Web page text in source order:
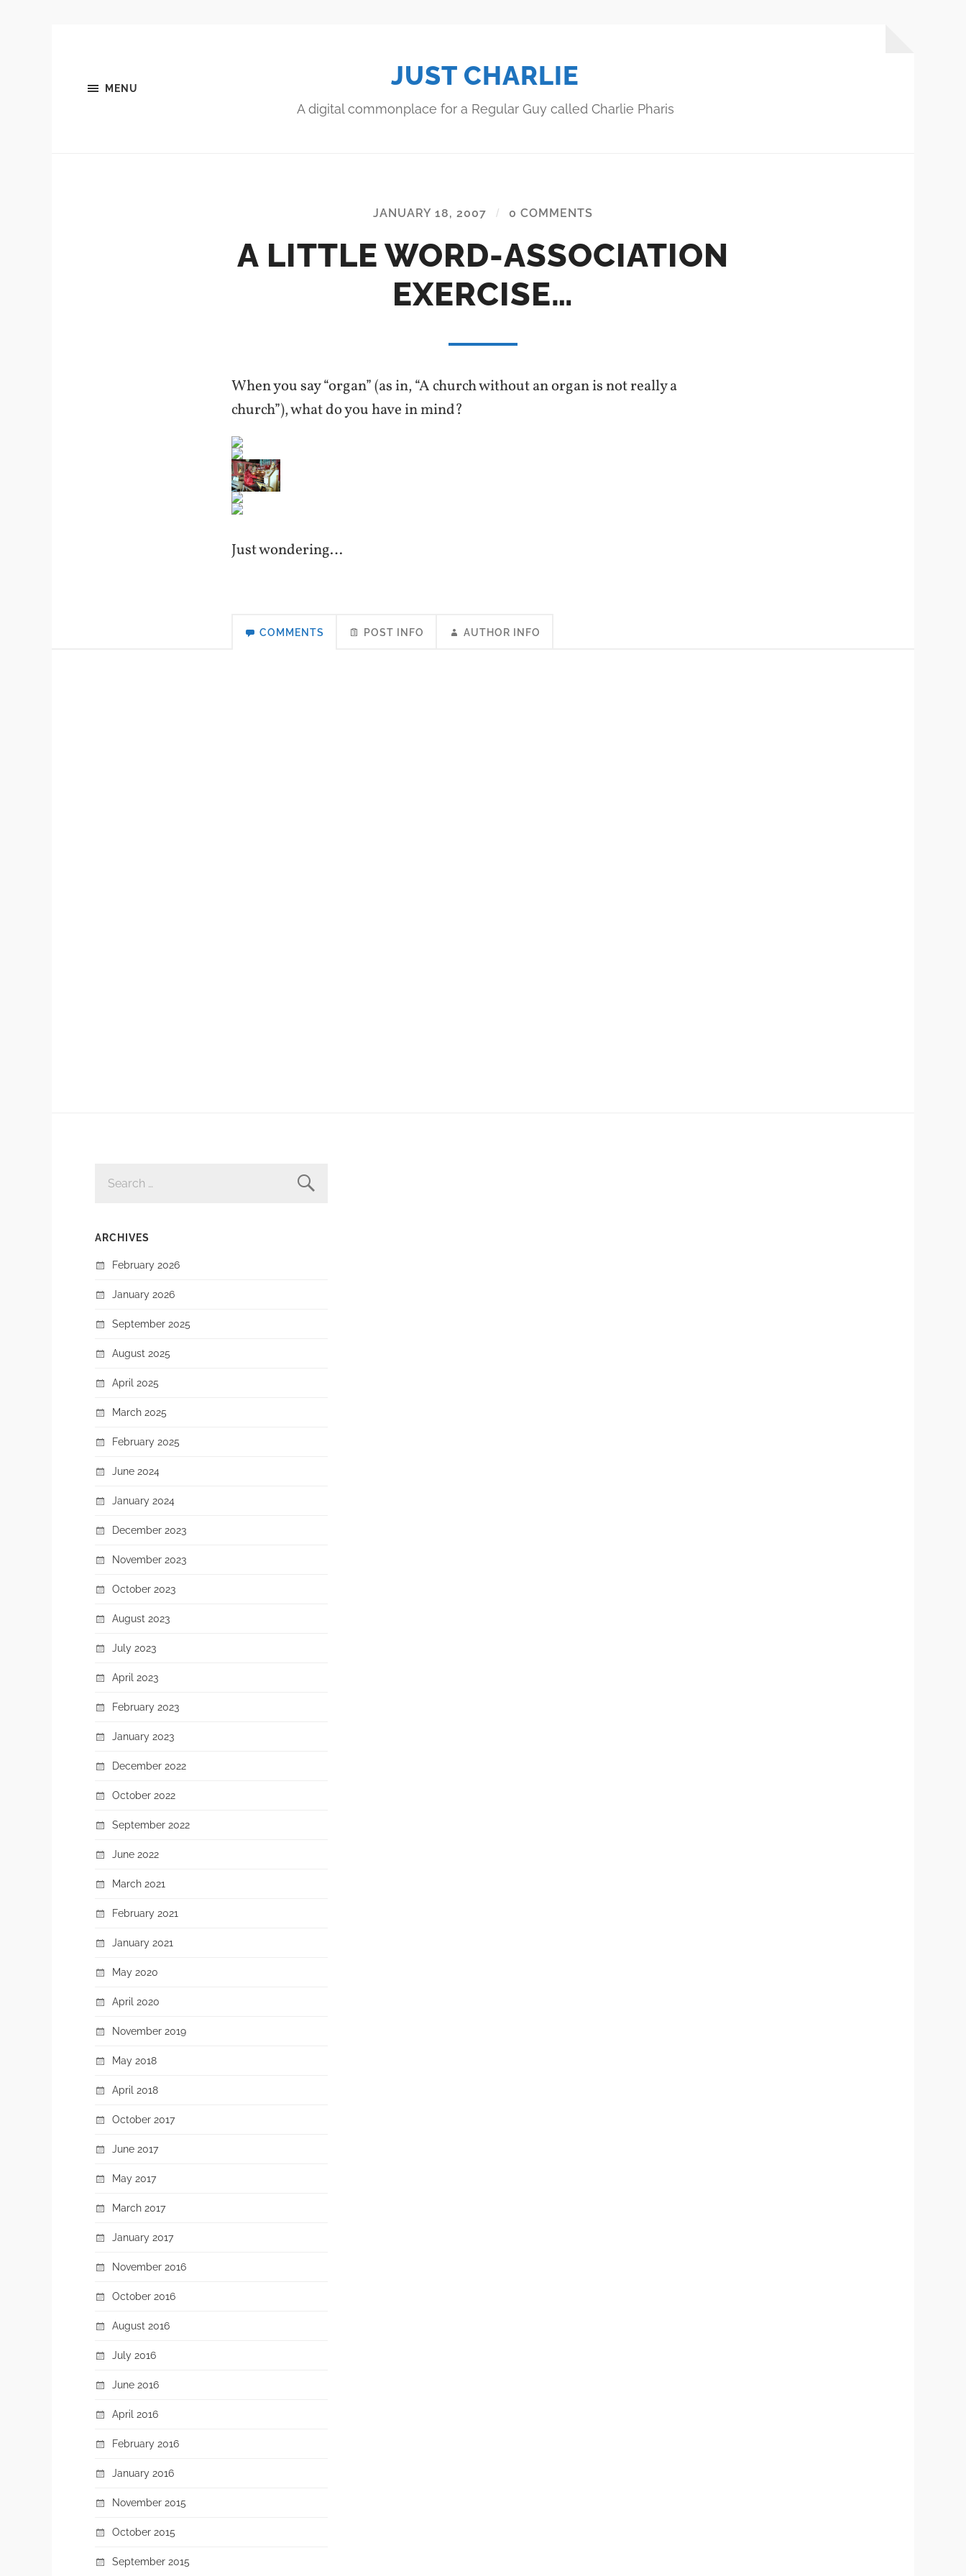
MENU JUST CHARLIE
A digital commonplace for a Regular Guy called Charlie Pharis
JANUARY 18, 2007 / 0 COMMENTS
A LITTLE WORD-ASSOCIATION
EXERCISE…
When you say “organ” (as in, “A church without an organ is not really a
church”), what do you have in mind?
Just wondering…
COMMENTS POST INFO AUTHOR INFO
FOR:
ARCHIVES
February 2026
January 2026
September 2025
August 2025
April 2025
March 2025
February 2025
June 2024
January 2024
December 2023
November 2023
October 2023
August 2023
July 2023
April 2023
February 2023
January 2023
December 2022
October 2022
September 2022
June 2022
March 2021
February 2021
January 2021
May 2020
April 2020
November 2019
May 2018
April 2018
October 2017
June 2017
May 2017
March 2017
January 2017
November 2016
October 2016
August 2016
July 2016
June 2016
April 2016
February 2016
January 2016
November 2015
October 2015
September 2015